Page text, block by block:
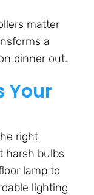
matter
a
dinner out.
Your
right
harsh bulbs
lamp to
lighting